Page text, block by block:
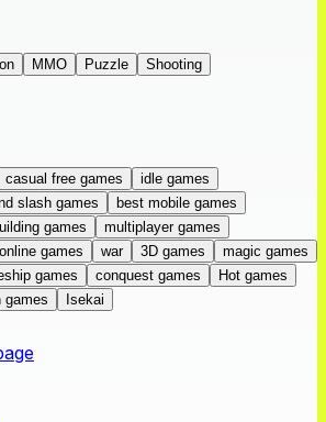
MMO Puzzle
Shooting
casual free games
idle games
slash games
best mobile games
games
multiplayer games
online games war 3D games
magic games
games conquest games
Hot games
games Isekai